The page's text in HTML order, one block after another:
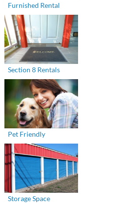
Furnished Rental
Section 8 Rentals
Pet Friendly
Storage Space